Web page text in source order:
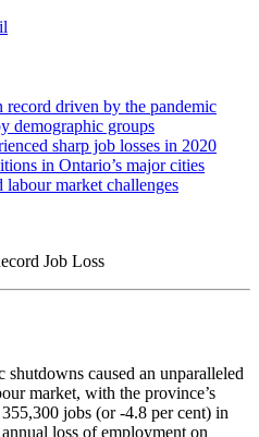
record driven by the pandemic
demographic groups
sharp job losses in 2020
in Ontario’s major cities
market challenges
Job Loss
caused an unparalleled
market, with the province’s
jobs (or ‑4.8 per cent) in
loss of employment on